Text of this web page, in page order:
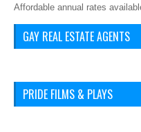
Affordable annual rates
GAY REAL ESTATE AGENTS
PRIDE FILMS & PLAYS